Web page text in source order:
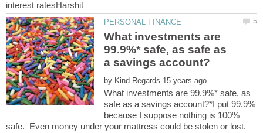
What investments are
99.9%* safe, as safe as
by
What investments are 99.9%* safe, as
safe as a savings account?*I put 99.9%
because I suppose nothing is 100%